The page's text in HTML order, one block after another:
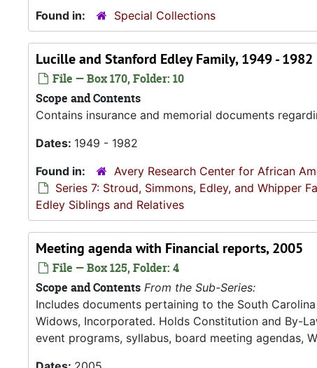
Found in:
Special Collections
Lucille and Stanford Edley Family, 1949 - 1982
File — Box 170, Folder: 10
Scope and Contents
Contains insurance and memorial documents
Dates: 1949 - 1982
Found in:
Avery Research Center for African
Series 7: Stroud, Simmons, Edley, and Whipper
Edley Siblings and Relatives
Meeting agenda with Financial reports, 2005
File — Box 125, Folder: 4
Scope and Contents From the Sub-Series:
Includes documents pertaining to the South
Widows, Incorporated. Holds Constitution and By-
event programs, syllabus, board meeting agendas,